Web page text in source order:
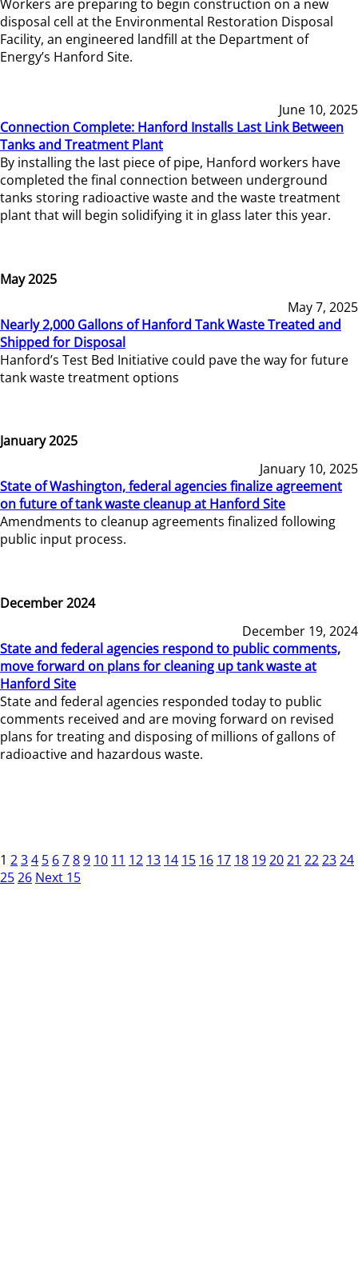
Workers are preparing to begin construction on a new
disposal cell at the Environmental Restoration Disposal
Facility, an engineered landfill at the Department of
Energy’s Hanford Site.
June 10, 2025
Connection Complete: Hanford Installs Last Link Between
Tanks and Treatment Plant
By installing the last piece of pipe, Hanford workers have
completed the final connection between underground
tanks storing radioactive waste and the waste treatment
plant that will begin solidifying it in glass later this year.
May 2025
May 7, 2025
Nearly 2,000 Gallons of Hanford Tank Waste Treated and
Shipped for Disposal
Hanford’s Test Bed Initiative could pave the way for future
tank waste treatment options
January 2025
January 10, 2025
State of Washington, federal agencies finalize agreement
on future of tank waste cleanup at Hanford Site
Amendments to cleanup agreements finalized following
public input process.
December 2024
December 19, 2024
State and federal agencies respond to public comments,
move forward on plans for cleaning up tank waste at
Hanford Site
State and federal agencies responded today to public
comments received and are moving forward on revised
plans for treating and disposing of millions of gallons of
radioactive and hazardous waste.
1 234 5 6789 10 11 12 13 14 15 16 17 18 192021 222324
2526 Next 15